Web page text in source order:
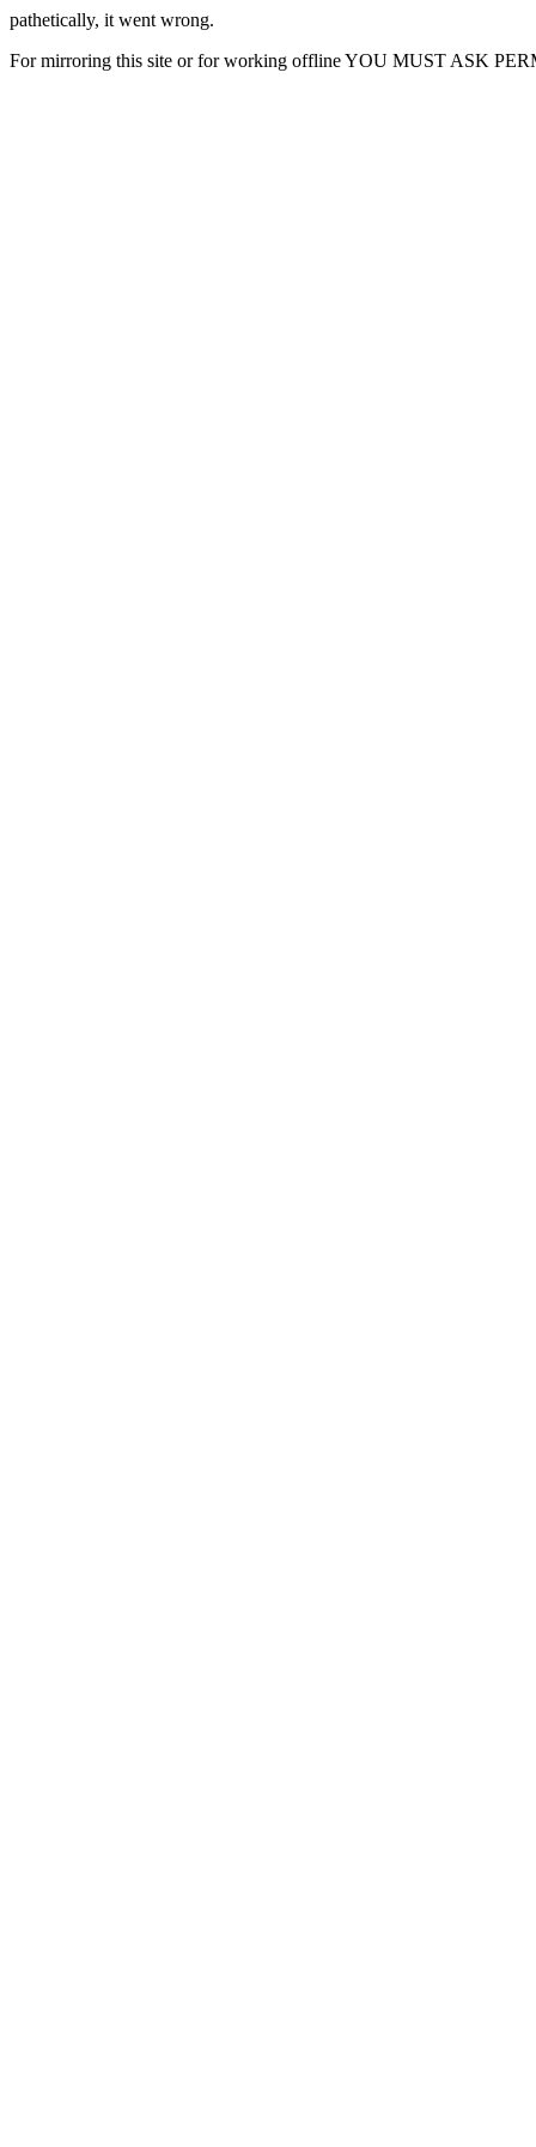
pathetically, it went wrong.
For mirroring this site or for working offline YOU MUST ASK